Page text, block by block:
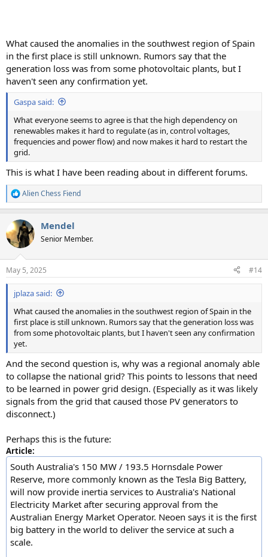
What caused the anomalies in the southwest region of Spain
in the first place is still unknown. Rumors say that the
generation loss was from some photovoltaic plants, but I
haven't seen any confirmation yet.
Gaspa said:
What everyone seems to agree is that the high dependency on
renewables makes it hard to regulate (as in, control voltages,
frequencies and power flow) and now makes it hard to restart the
grid.
This is what I have been reading about in different forums.
R
e
c
t
i
s
:
Alien Chess Fiend
Mendel
Senior Member.
May 5, 2025 #14
jplaza said:
What caused the anomalies in the southwest region of Spain in the
first place is still unknown. Rumors say that the generation loss was
from some photovoltaic plants, but I haven't seen any confirmation
yet.
And the second question is, why was a regional anomaly able
to collapse the national grid? This points to lessons that need
to be learned in power grid design. (Especially as it was likely
signals from the grid that caused those PV generators to
disconnect.)
Perhaps this is the future:
Article:
South Australia's 150 MW / 193.5 Hornsdale Power
Reserve, more commonly known as the Tesla Big Battery,
will now provide inertia services to Australia's National
Electricity Market after securing approval from the
Australian Energy Market Operator. Neoen says it is the first
big battery in the world to deliver the service at such a
scale.